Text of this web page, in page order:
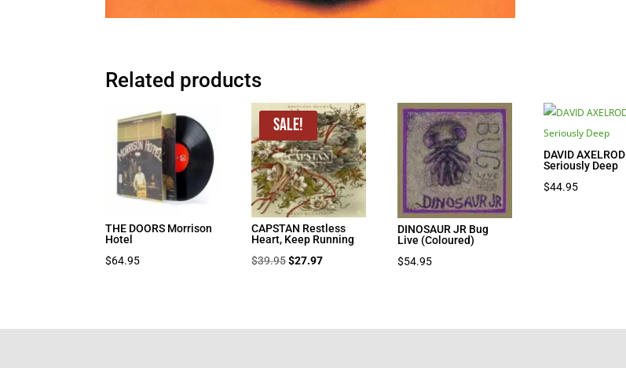
Related products
THE DOORS Morrison
Hotel
$64.95
Sale!
CAPSTAN Restless
Heart, Keep Running
$39.95Original
$27.97Current
DINOSAUR JR Bug
Live (Coloured)
$54.95
DAVID AXELROD
Seriously Deep
$44.95